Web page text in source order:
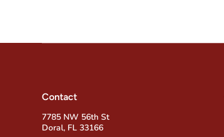
Contact
7785 NW 56th St
Doral, FL 33166